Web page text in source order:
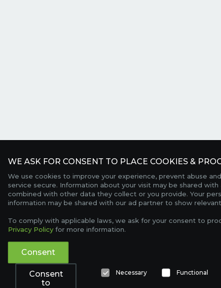
WE ASK FOR CONSENT TO PLACE COOKIES &
We use cookies to improve your experience, prevent abuse
service secure. Information about your visit may be shared
combined with other data they collect or you provide. Your
information may be shared with our ad partner to show
To comply with applicable laws, we ask for your consent to
Privacy Policy for more information.
Consent
Consent
to
Necessary Functional